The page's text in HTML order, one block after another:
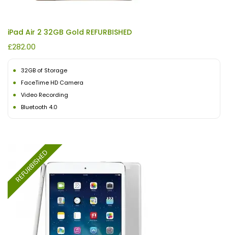
iPad Air 2 32GB Gold REFURBISHED
£282.00
32GB of Storage
FaceTime HD Camera
Video Recording
Bluetooth 4.0
REFURBISHED